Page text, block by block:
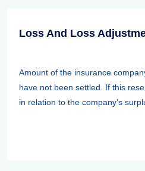
Amount of the insurance
have not been settled. If this
in relation to the company's